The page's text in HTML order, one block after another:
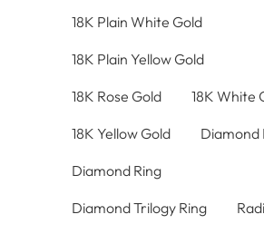
18K Plain White Gold
18K Plain Yellow Gold
18K Rose Gold 18K White
18K Yellow Gold Diamond
Diamond Ring
Diamond Trilogy Ring